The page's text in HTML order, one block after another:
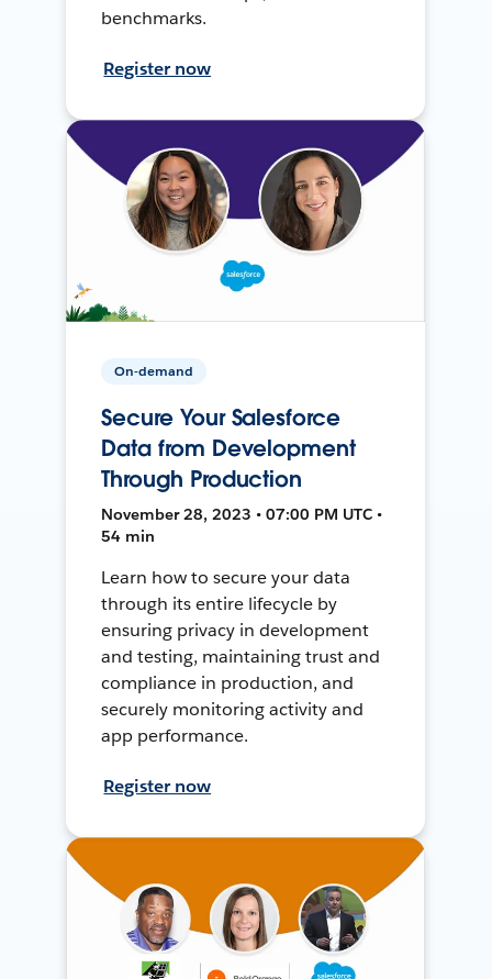
benchmarks.
Register now
On-demand
Secure Your Salesforce
Data from Development
Through Production
November 28, 2023 • 07:00 PM UTC •
54 min
Learn how to secure your data
through its entire lifecycle by
ensuring privacy in development
and testing, maintaining trust and
compliance in production, and
securely monitoring activity and
app performance.
Register now